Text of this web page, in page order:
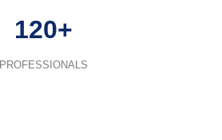
120+
PROFESSIONALS